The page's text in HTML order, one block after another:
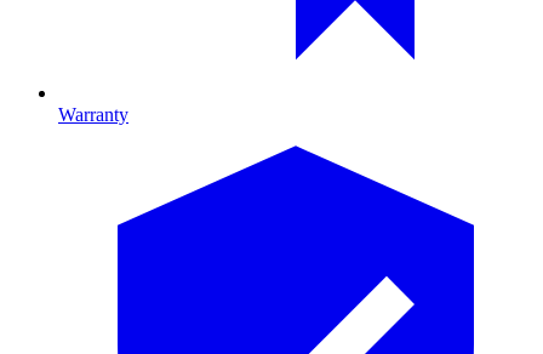
Warranty